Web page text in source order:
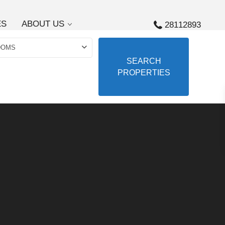
ABOUT US 28112893
SEARCH
PROPERTIES